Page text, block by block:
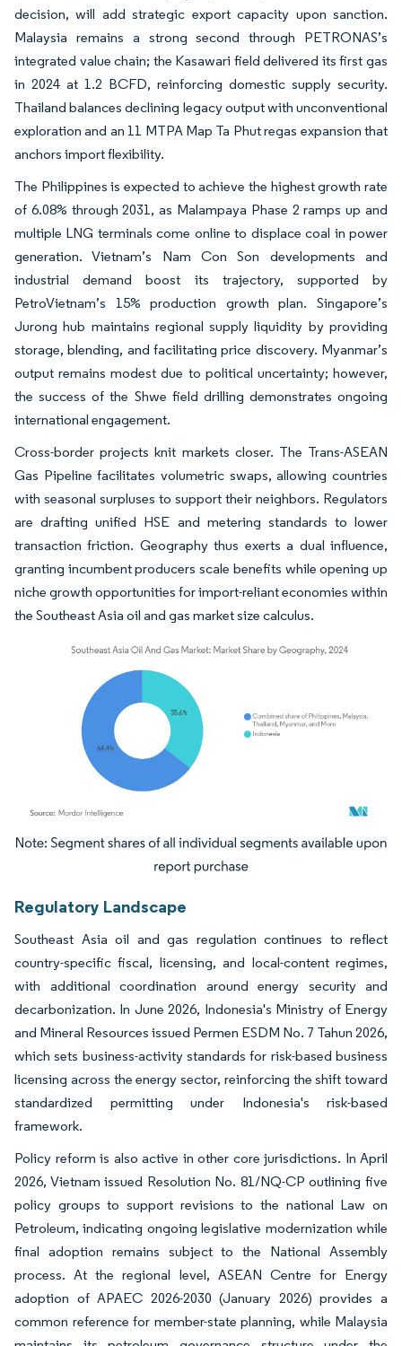
decision, will add strategic export capacity upon sanction.
Malaysia remains a strong second through PETRONAS’s
integrated value chain; the Kasawari field delivered its first gas
in 2024 at 1.2 BCFD, reinforcing domestic supply security.
Thailand balances declining legacy output with unconventional
exploration and an 11 MTPA Map Ta Phut regas expansion that
anchors import flexibility.
The Philippines is expected to achieve the highest growth rate
of 6.08% through 2031, as Malampaya Phase 2 ramps up and
multiple LNG terminals come online to displace coal in power
generation. Vietnam’s Nam Con Son developments and
industrial demand boost its trajectory, supported by
PetroVietnam’s 15% production growth plan. Singapore’s
Jurong hub maintains regional supply liquidity by providing
storage, blending, and facilitating price discovery. Myanmar’s
output remains modest due to political uncertainty; however,
the success of the Shwe field drilling demonstrates ongoing
international engagement.
Cross-border projects knit markets closer. The Trans-ASEAN
Gas Pipeline facilitates volumetric swaps, allowing countries
with seasonal surpluses to support their neighbors. Regulators
are drafting unified HSE and metering standards to lower
transaction friction. Geography thus exerts a dual influence,
granting incumbent producers scale benefits while opening up
niche growth opportunities for import-reliant economies within
the Southeast Asia oil and gas market size calculus.
Image © Mordor Intelligence. Reuse requires attribution under CC BY 4.0.
Regulatory Landscape
Southeast Asia oil and gas regulation continues to reflect
country-specific fiscal, licensing, and local-content regimes,
with additional coordination around energy security and
decarbonization. In June 2026, Indonesia's Ministry of Energy
and Mineral Resources issued Permen ESDM No. 7 Tahun 2026,
which sets business-activity standards for risk-based business
licensing across the energy sector, reinforcing the shift toward
standardized permitting under Indonesia's risk-based
framework.
Policy reform is also active in other core jurisdictions. In April
2026, Vietnam issued Resolution No. 81/NQ-CP outlining five
policy groups to support revisions to the national Law on
Petroleum, indicating ongoing legislative modernization while
final adoption remains subject to the National Assembly
process. At the regional level, ASEAN Centre for Energy
adoption of APAEC 2026-2030 (January 2026) provides a
common reference for member-state planning, while Malaysia